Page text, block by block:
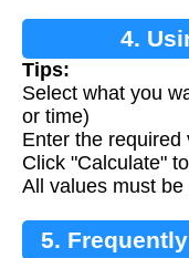
4.
Tips:
Select what you
or time)
Enter the
Click "Calculate"
All values must
5.